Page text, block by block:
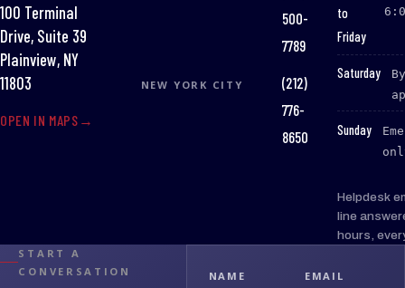
100 Terminal
Drive, Suite 39
Plainview, NY
11803
OPEN IN MAPS
500-
7789
NEW YORK CITY
(212)
776-
8650
to
Friday
Saturday
:
Sunday
:
Helpdesk
line
hours,
START A
CONVERSATION
NAME EMAIL